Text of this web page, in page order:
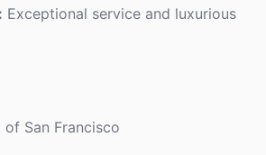
Exceptional service and luxurious
of San Francisco